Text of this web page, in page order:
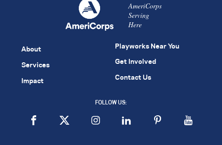
AmeriCorps
Serving
Here
About
Services
Impact
Playworks Near You
Get Involved
Contact Us
FOLLOW US: